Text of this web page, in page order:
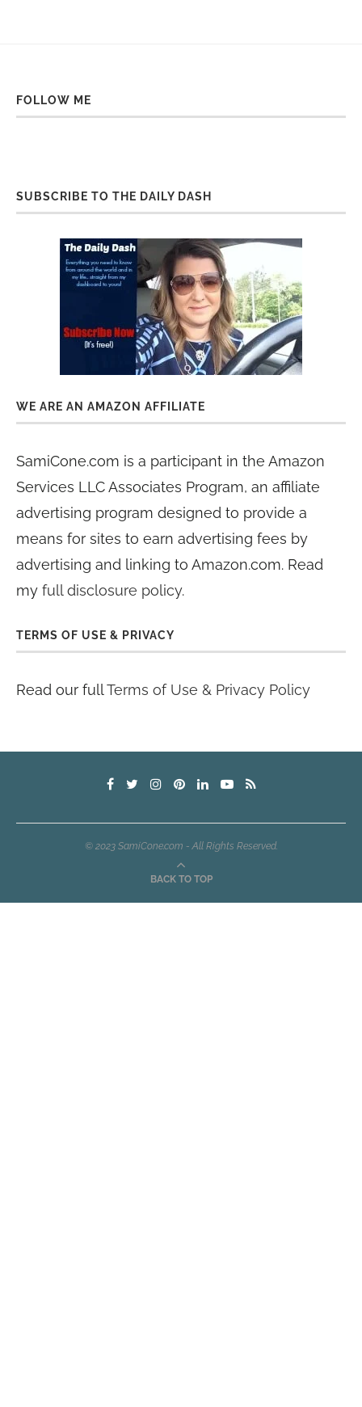
FOLLOW ME
SUBSCRIBE TO THE DAILY DASH
WE ARE AN AMAZON AFFILIATE
SamiCone.com is a participant in the Amazon
Services LLC Associates Program, an affiliate
advertising program designed to provide a
means for sites to earn advertising fees by
advertising and linking to Amazon.com. Read
my full disclosure policy.
TERMS OF USE & PRIVACY
Read our fullTerms of Use & Privacy Policy
© 2023 SamiCone.com - All Rights Reserved.
BACK TO TOP